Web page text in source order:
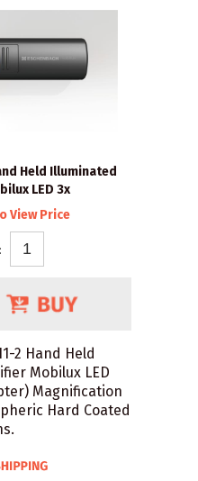
Held Illuminated
LED 3x
View Price
2 Hand Held
Mobilux LED
Magnification
Hard Coated